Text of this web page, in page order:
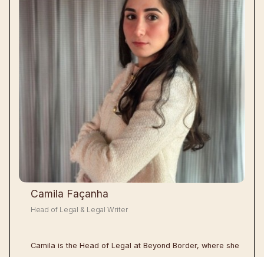
Camila Façanha
Head of Legal & Legal Writer
Camila is the Head of Legal at Beyond Border, where she